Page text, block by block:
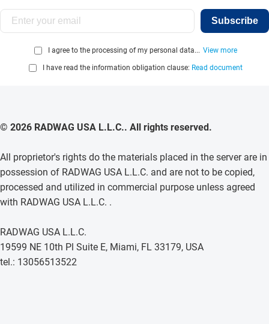
Subscribe
I agree to the processing of my personal data... View more
I have read the information obligation clause: Read document
© 2026 RADWAG USA L.L.C.. All rights reserved.
All proprietor's rights do the materials placed in the server are in
possession of RADWAG USA L.L.C. and are not to be copied,
processed and utilized in commercial purpose unless agreed
with RADWAG USA L.L.C. .
RADWAG USA L.L.C.
19599 NE 10th Pl Suite E, Miami, FL 33179, USA
tel.: 13056513522